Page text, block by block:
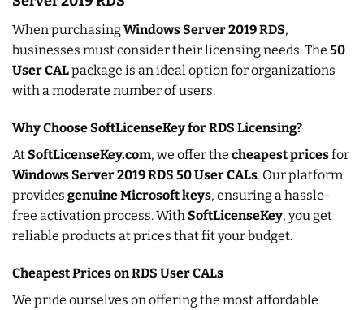
When purchasingWindows Server 2019 RDS,
businesses must consider their licensing needs. The 50
User CALpackage is an ideal option for organizations
with a moderate number of users.
Why Choose SoftLicenseKey for RDS Licensing?
At SoftLicenseKey.com, we offer the cheapest pricesfor
Windows Server 2019 RDS 50 User CALs. Our platform
provides genuine Microsoft keys, ensuring a hassle-
free activation process. With SoftLicenseKey, you get
reliable products at prices that fit your budget.
Cheapest Prices on RDS User CALs
We pride ourselves on offering the most affordable